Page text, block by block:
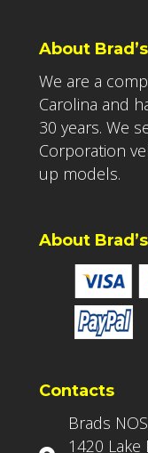
About
We are a
Carolina and
30 years. We
Corporation
up models.
About
Contacts
Brads
1420